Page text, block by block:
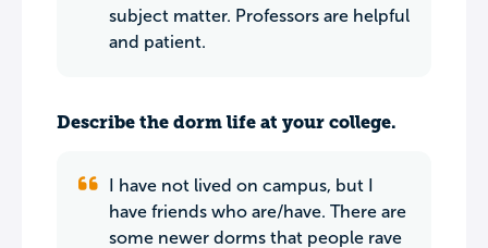
subject matter. Professors are helpful
and patient.
Describe the dorm life at your college.
I have not lived on campus, but I
have friends who are/have. There are
some newer dorms that people rave